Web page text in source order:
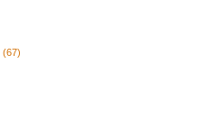
(67)